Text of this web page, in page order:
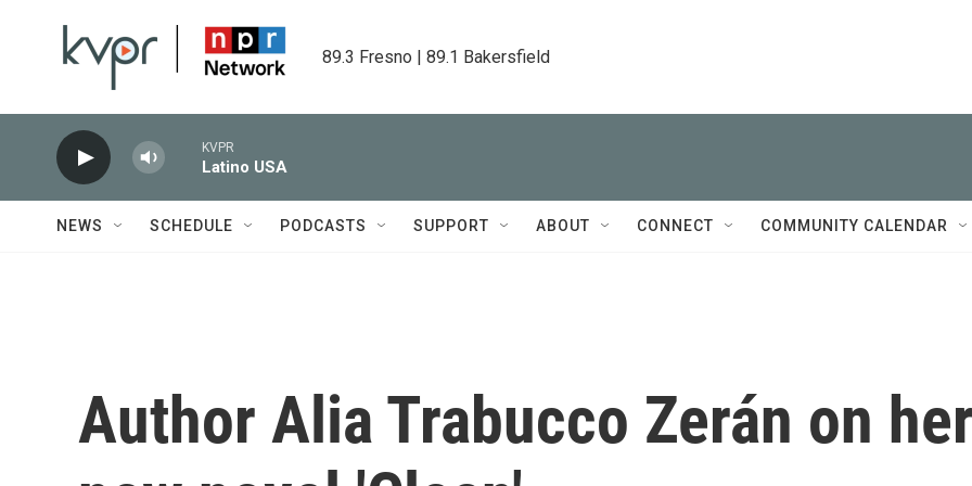
89.3 Fresno | 89.1 Bakersfield
KVPR
Latino USA
NEWS SCHEDULE PODCASTS SUPPORT ABOUT CONNECT COMMUNITY CALENDAR
Author Alia Trabucco Zerán on her